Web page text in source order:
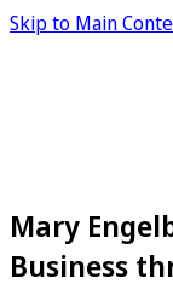
Skip to Main
Mary
Business